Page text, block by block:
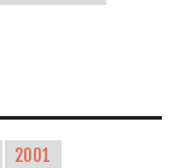
2001